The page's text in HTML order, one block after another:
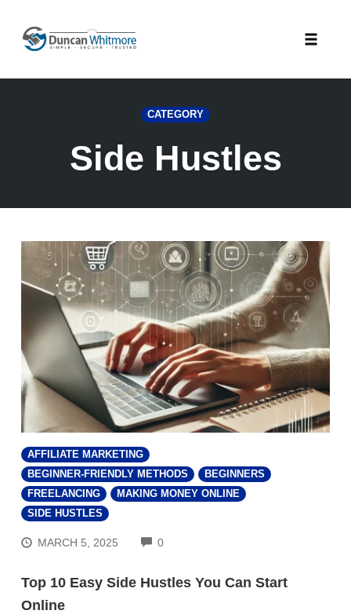
content
CATEGORY
Side Hustles
AFFILIATE MARKETING
BEGINNER-FRIENDLY METHODS
BEGINNERS
FREELANCING
MAKING MONEY ONLINE
SIDE HUSTLES
MARCH 5, 2025 0COMMENTS
Top 10 Easy Side Hustles You Can Start
Online